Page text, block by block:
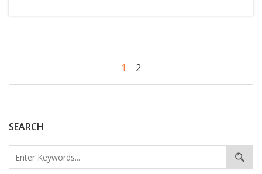
SEARCH
1 2